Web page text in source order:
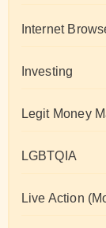
Internet
Investing
Legit Money
LGBTQIA
Live Action